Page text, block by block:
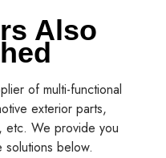
Also
of multi-functional
exterior parts,
etc. We provide you
solutions below.